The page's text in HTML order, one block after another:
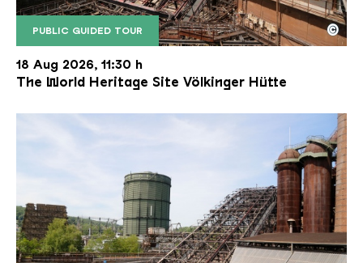
PUBLIC GUIDED TOUR
The inclined ore lift of the Völklinger Hütte with
Copyright: Weltkulturerbe Völklinger Hütte | Karl
©
18 Aug 2026, 11:30 h
The World Heritage Site Völkinger Hütte